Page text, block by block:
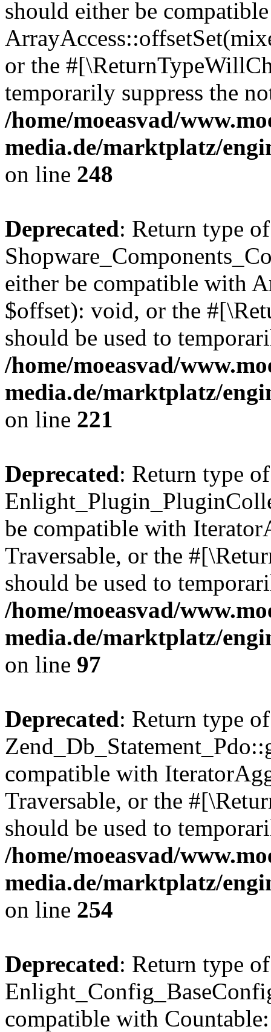
should either be
or the
temporarily suppress the
/home/moeasvad/
media.de/marktplatz/
on line 248
Deprecated: Return type of
either be compatible with
$offset): void, or the
should be used to
/home/moeasvad/
media.de/marktplatz/
on line 221
Deprecated: Return type of
be compatible with
Traversable, or the
should be used to
/home/moeasvad/
media.de/marktplatz/
on line 97
Deprecated: Return type of
compatible with
Traversable, or the
should be used to
/home/moeasvad/
media.de/marktplatz/
on line 254
Deprecated: Return type of
compatible with